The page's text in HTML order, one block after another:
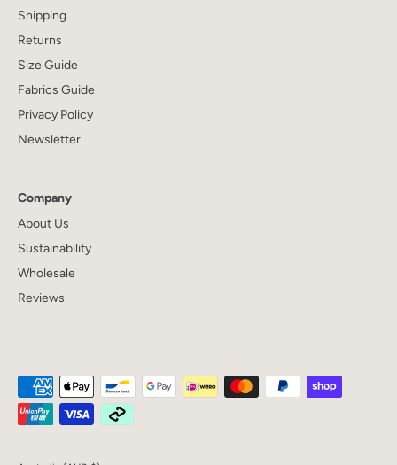
Shipping
Returns
Size Guide
Fabrics Guide
Privacy Policy
Newsletter
Company
About Us
Sustainability
Wholesale
Reviews